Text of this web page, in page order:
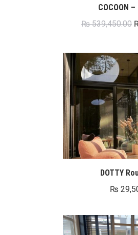
COCOON
₨539,450.00
DOTTY
₨